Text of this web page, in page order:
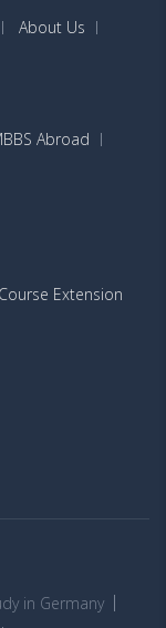
About Us
Abroad
Extension
in Germany